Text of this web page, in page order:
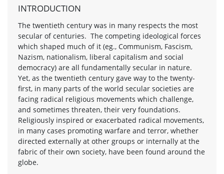
INTRODUCTION
The twentieth century was in many respects the most
secular of centuries. The competing ideological forces
which shaped much of it (eg., Communism, Fascism,
Nazism, nationalism, liberal capitalism and social
democracy) are all fundamentally secular in nature.
Yet, as the twentieth century gave way to the twenty-
first, in many parts of the world secular societies are
facing radical religious movements which challenge,
and sometimes threaten, their very foundations.
Religiously inspired or exacerbated radical movements,
in many cases promoting warfare and terror, whether
directed externally at other groups or internally at the
fabric of their own society, have been found around the
globe.